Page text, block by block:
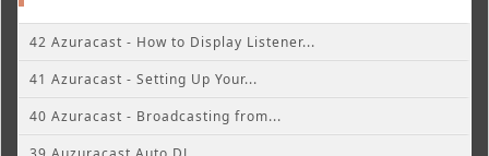
42 Azuracast - How to Display Listener...
41 Azuracast - Setting Up Your...
40 Azuracast - Broadcasting from...